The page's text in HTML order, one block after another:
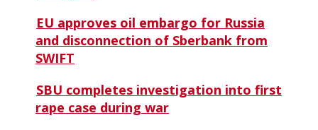
EU approves oil embargo for Russia
and disconnection of Sberbank from
SWIFT
SBU completes investigation into first
rape case during war